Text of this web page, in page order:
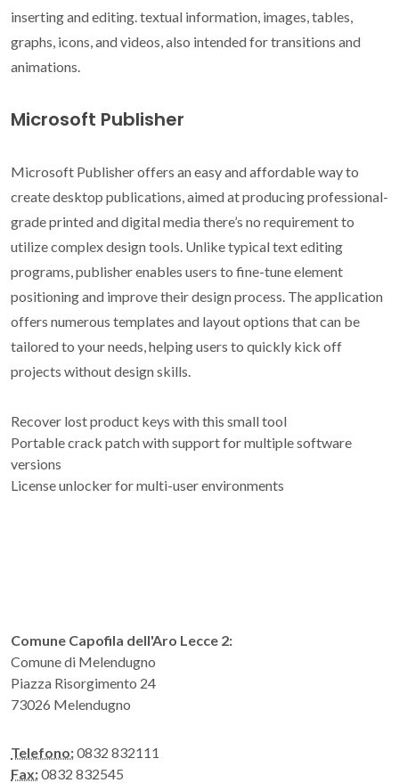
inserting and editing. textual information, images, tables,
graphs, icons, and videos, also intended for transitions and
animations.
Microsoft Publisher
Microsoft Publisher offers an easy and affordable way to
create desktop publications, aimed at producing professional-
grade printed and digital media there’s no requirement to
utilize complex design tools. Unlike typical text editing
programs, publisher enables users to fine-tune element
positioning and improve their design process. The application
offers numerous templates and layout options that can be
tailored to your needs, helping users to quickly kick off
projects without design skills.
Recover lost product keys with this small tool
Portable crack patch with support for multiple software
versions
License unlocker for multi-user environments
Comune Capofila dell'Aro Lecce 2:
Comune di Melendugno
Piazza Risorgimento 24
73026 Melendugno
Telefono:0832 832111
Fax:0832 832545